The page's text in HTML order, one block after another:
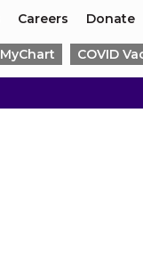
Careers Donate
MyChart COVID